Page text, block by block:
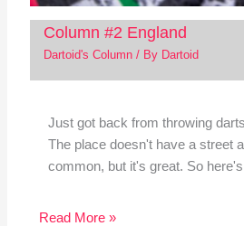
Column #2 England
Dartoid's Column/ By Dartoid
Just got back from throwing
The place doesn't have a street
common, but it's great. So
Read More »